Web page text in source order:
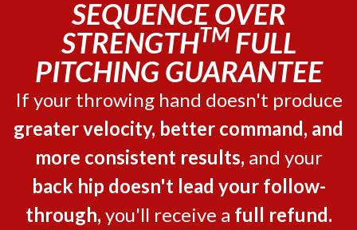
SEQUENCE OVER
STRENGTHTMFULL
PITCHING GUARANTEE
If your throwing hand doesn't produce
greater velocity, better command, and
more consistent results, and your
back hip doesn't lead your follow-
through, you'll receive a full refund.